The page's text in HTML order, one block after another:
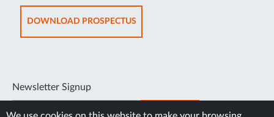
NEW
TAB
DOWNLOAD PROSPECTUSOPENS
IN
Newsletter Signup
SUBSCRIBE